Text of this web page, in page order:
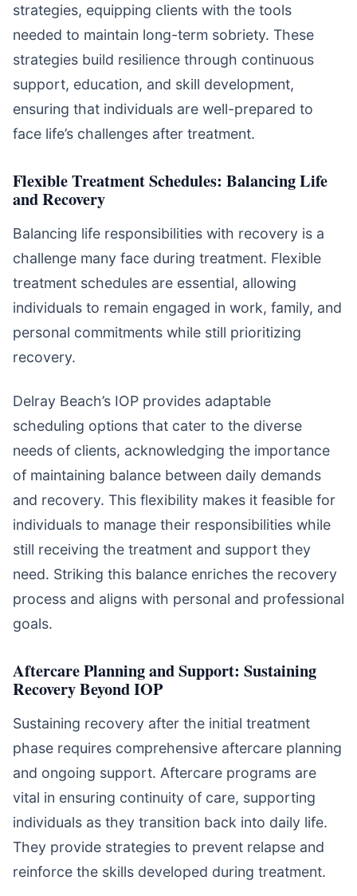
strategies, equipping clients with the tools
needed to maintain long-term sobriety. These
strategies build resilience through continuous
support, education, and skill development,
ensuring that individuals are well-prepared to
face life’s challenges after treatment.
Flexible Treatment Schedules: Balancing Life
and Recovery
Balancing life responsibilities with recovery is a
challenge many face during treatment. Flexible
treatment schedules are essential, allowing
individuals to remain engaged in work, family, and
personal commitments while still prioritizing
recovery.
Delray Beach’s IOP provides adaptable
scheduling options that cater to the diverse
needs of clients, acknowledging the importance
of maintaining balance between daily demands
and recovery. This flexibility makes it feasible for
individuals to manage their responsibilities while
still receiving the treatment and support they
need. Striking this balance enriches the recovery
process and aligns with personal and professional
goals.
Aftercare Planning and Support: Sustaining
Recovery Beyond IOP
Sustaining recovery after the initial treatment
phase requires comprehensive aftercare planning
and ongoing support. Aftercare programs are
vital in ensuring continuity of care, supporting
individuals as they transition back into daily life.
They provide strategies to prevent relapse and
reinforce the skills developed during treatment.